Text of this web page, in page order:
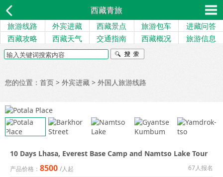
西藏青旅
旅游线路 外宾进藏 西藏景点 旅游包车
进藏问答
西藏攻略
西藏天气 交通指南 西藏概况 旅游信息
您的位置： 首页 > 外宾进藏 > 外国人旅游线路
10 Days Lhasa, Everest Base Camp and Namtso Lake Tour
产品价格： 8500 /人起 67人报名